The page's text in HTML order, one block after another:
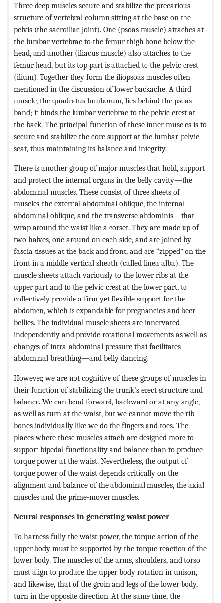
Three deep muscles secure and stabilize the precarious
structure of vertebral column sitting at the base on the
pelvis (the sacroiliac joint). One (psoas muscle) attaches at
the lumbar vertebrae to the femur thigh bone below the
head, and another (iliacus muscle) also attaches to the
femur head, but its top part is attached to the pelvic crest
(ilium). Together they form the iliopsoas muscles often
mentioned in the discussion of lower backache. A third
muscle, the quadratus lumborum, lies behind the psoas
band; it binds the lumbar vertebrae to the pelvic crest at
the back. The principal function of these inner muscles is to
secure and stabilize the core support at the lumbar-pelvic
seat, thus maintaining its balance and integrity.
There is another group of major muscles that hold, support
and protect the internal organs in the belly cavity—the
abdominal muscles. These consist of three sheets of
muscles-the external abdominal oblique, the internal
abdominal oblique, and the transverse abdominis—that
wrap around the waist like a corset. They are made up of
two halves, one around on each side, and are joined by
fascia tissues at the back and front, and are “zipped” on the
front in a middle vertical sheath (called linea alba). The
muscle sheets attach variously to the lower ribs at the
upper part and to the pelvic crest at the lower part, to
collectively provide a firm yet flexible support for the
abdomen, which is expandable for pregnancies and beer
bellies. The individual muscle sheets are innervated
independently and provide rotational movements as well as
changes of intra-abdominal pressure that facilitates
abdominal breathing—and belly dancing.
However, we are not cognitive of these groups of muscles in
their function of stabilizing the trunk’s erect structure and
balance. We can bend forward, backward or at any angle,
as well as turn at the waist, but we cannot move the rib
bones individually like we do the fingers and toes. The
places where these muscles attach are designed more to
support bipedal functionality and balance than to produce
torque power at the waist. Nevertheless, the output of
torque power of the waist depends critically on the
alignment and balance of the abdominal muscles, the axial
muscles and the prime-mover muscles.
Neural responses in generating waist power
To harness fully the waist power, the torque action of the
upper body must be supported by the torque reaction of the
lower body. The muscles of the arms, shoulders, and torso
must align to produce the upper body rotation in unison,
and likewise, that of the groin and legs of the lower body,
turn in the opposite direction. At the same time, the